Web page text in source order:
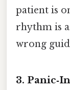
patient is
rhythm is
wrong
3.